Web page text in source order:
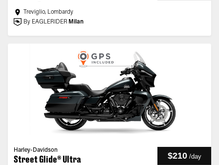
Treviglio, Lombardy
By EAGLERIDER Milan
Harley-Davidson
Street Glide® Ultra $210 /day